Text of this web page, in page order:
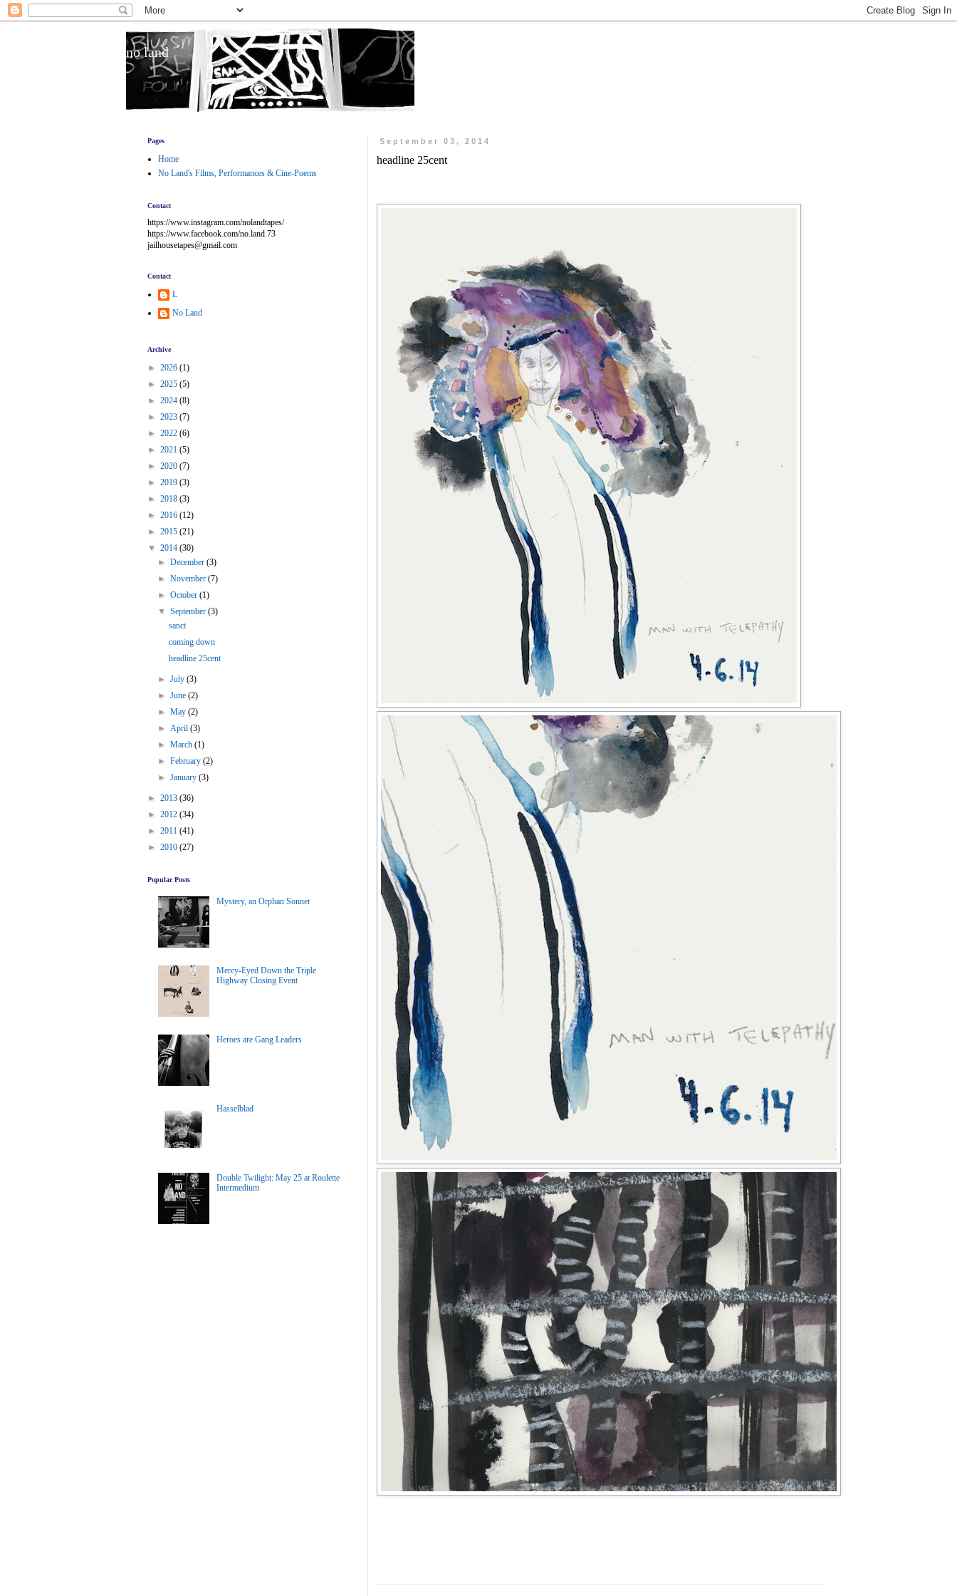
no land
September 03, 2014
headline 25cent
Pages
Home
No Land's Films, Performances & Cine-Poems
Contact
https://www.instagram.com/nolandtapes/
https://www.facebook.com/no.land.73
jailhousetapes@gmail.com
Contact
L
No Land
Archive
► 2026 (1)
► 2025 (5)
► 2024 (8)
► 2023 (7)
► 2022 (6)
► 2021 (5)
► 2020 (7)
► 2019 (3)
► 2018 (3)
► 2016 (12)
► 2015 (21)
▼ 2014 (30)
►December(3)
►November(7)
►October(1)
▼September(3)
sanct
coming down
headline 25cent
►July(3)
►June(2)
►May(2)
►April(3)
►March(1)
►February(2)
►January(3)
► 2013 (36)
► 2012 (34)
► 2011 (41)
► 2010 (27)
Popular Posts
Mystery, an Orphan Sonnet
Mercy-Eyed Down the Triple
Highway Closing Event
Heroes are Gang Leaders
Hasselblad
Double Twilight: May 25 at Roulette
Intermedium